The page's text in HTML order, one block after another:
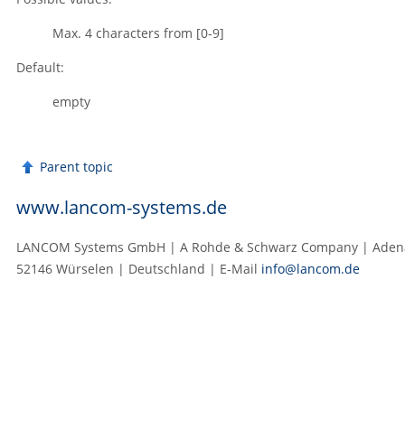
Max. 4 characters from [0-9]
Default:
empty
Parent topic
www.lancom-systems.de
LANCOM Systems GmbH | A Rohde & Schwarz Company |
52146 Würselen | Deutschland | E‑Mail info@lancom.de